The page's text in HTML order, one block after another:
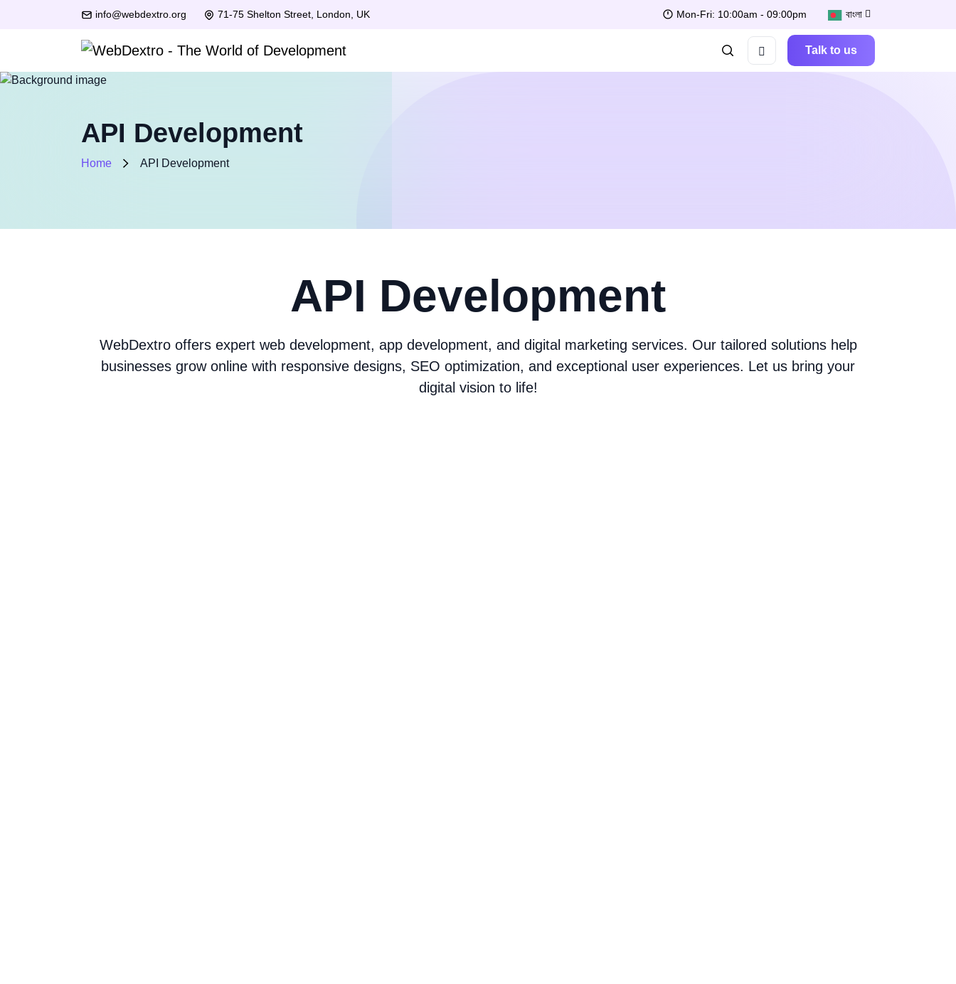
info@webdextro.org 71-75 Shelton Street, London, UK Mon-Fri: 10:00am - 09:00pm বাংলা
Talk to us
API Development
Home API Development
API Development
WebDextro offers expert web development, app development, and digital marketing services. Our tailored solutions help
businesses grow online with responsive designs, SEO optimization, and exceptional user experiences. Let us bring your
digital vision to life!